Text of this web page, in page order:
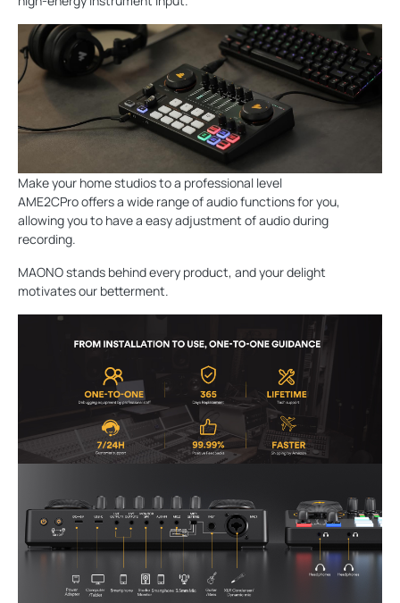
Make your home studios to a professional level
AME2CPro offers a wide range of audio functions for you,
allowing you to have a easy adjustment of audio during
recording.
MAONO stands behind every product, and your delight
motivates our betterment.